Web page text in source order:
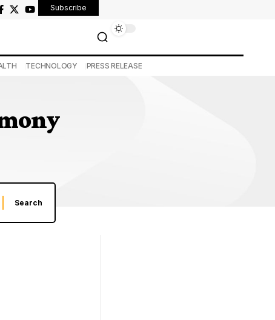
Subscribe
TECHNOLOGY PRESS RELEASE